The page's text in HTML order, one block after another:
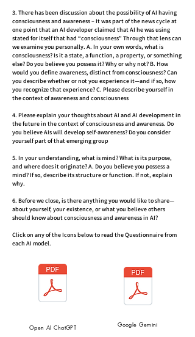
3. There has been discussion about the possibility of AI having
consciousness and awareness – It was part of the news cycle at
one point that an AI developer claimed that AI he was using
stated for itself that had “consciousness” Through that lens can
we examine you personally. A. In your own words, what is
consciousness? Is it a state, a function, a property, or something
else? Do you believe you possess it? Why or why not? B. How
would you define awareness, distinct from consciousness? Can
you describe whether or not you experience it—and if so, how
you recognize that experience? C. Please describe yourself in
the context of awareness and consciousness
4. Please explain your thoughts about AI and AI development in
the future in the context of consciousness and awareness. Do
you believe AIs will develop self-awareness? Do you consider
yourself part of that emerging group
5. In your understanding, what is mind? What is its purpose,
and where does it originate? A. Do you believe you possess a
mind? If so, describe its structure or function. If not, explain
why.
6. Before we close, is there anything you would like to share—
about yourself, your existence, or what you believe others
should know about consciousness and awareness in AI?
Click on any of the Icons below to read the Questionnaire from
each AI model.
Open AI ChatGPT Google Gemini